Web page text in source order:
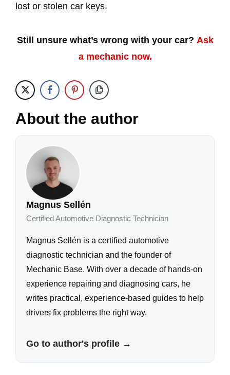
lost or stolen car keys.
Still unsure what’s wrong with your car? Ask
a mechanic now.
About the author
Magnus Sellén
Certified Automotive Diagnostic Technician
Magnus Sellén is a certified automotive
diagnostic technician and the founder of
Mechanic Base. With over a decade of hands-on
experience repairing and diagnosing cars, he
writes practical, experience-based guides to help
drivers fix problems the right way.
Go to author's profile →